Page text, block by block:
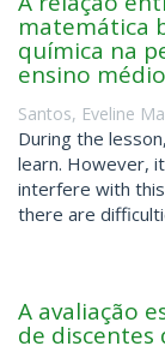
matemática
química na
ensino médio
Santos, Eveline
During the
learn. However,
interfere with
there are
A avaliação
de discentes